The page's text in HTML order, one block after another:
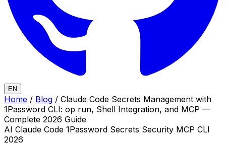
EN
Home / Blog / Claude Code Secrets Management with
1Password CLI: op run, Shell Integration, and MCP —
Complete 2026 Guide
AI Claude Code 1Password Secrets Security MCP CLI
2026